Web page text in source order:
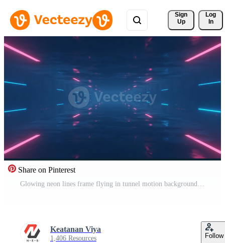
Sign
Up
Log
In
Share on Pinterest
Glowing neon lines frame flying in tunnel motion background, seamless loop Free Video
Keatanan Viya
1,406 Resources Follow